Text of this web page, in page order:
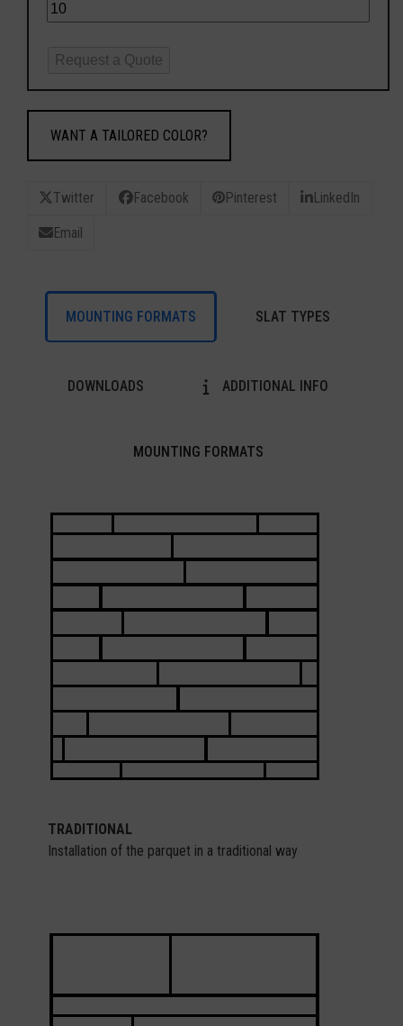
Request a Quote
WANT A TAILORED COLOR?
Twitter Facebook Pinterest LinkedIn
Email
MOUNTING FORMATS SLAT TYPES
DOWNLOADS ADDITIONAL INFO
MOUNTING FORMATS
TRADITIONAL
Installation of the parquet in a traditional way